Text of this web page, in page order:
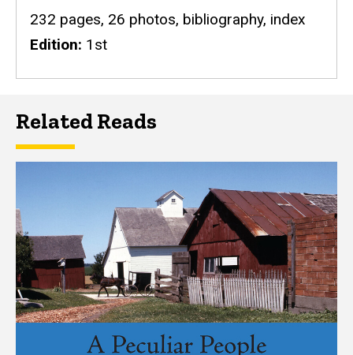
232 pages, 26 photos, bibliography, index
Edition 1st
Related Reads